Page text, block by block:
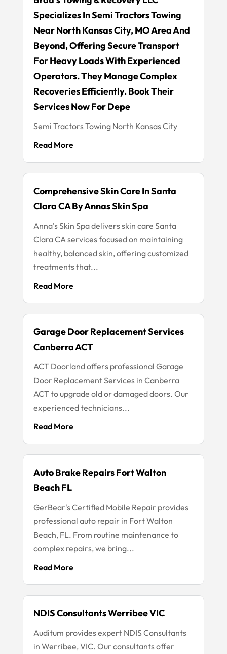
Specializes In Semi Tractors Towing
Near North Kansas City, MO Area And
Beyond, Offering Secure Transport
For Heavy Loads With Experienced
Operators. They Manage Complex
Recoveries Efficiently. Book Their
Services Now For Depe
Semi Tractors Towing North Kansas City
Read More
Comprehensive Skin Care In Santa
Clara CA By Annas Skin Spa
Anna's Skin Spa delivers skin care Santa
Clara CA services focused on maintaining
healthy, balanced skin, offering customized
treatments that...
Read More
Garage Door Replacement Services
Canberra ACT
ACT Doorland offers professional Garage
Door Replacement Services in Canberra
ACT to upgrade old or damaged doors. Our
experienced technicians...
Read More
Auto Brake Repairs Fort Walton
Beach FL
GerBear's Certified Mobile Repair provides
professional auto repair in Fort Walton
Beach, FL. From routine maintenance to
complex repairs, we bring...
Read More
NDIS Consultants Werribee VIC
Auditum provides expert NDIS Consultants
in Werribee, VIC. Our consultants offer